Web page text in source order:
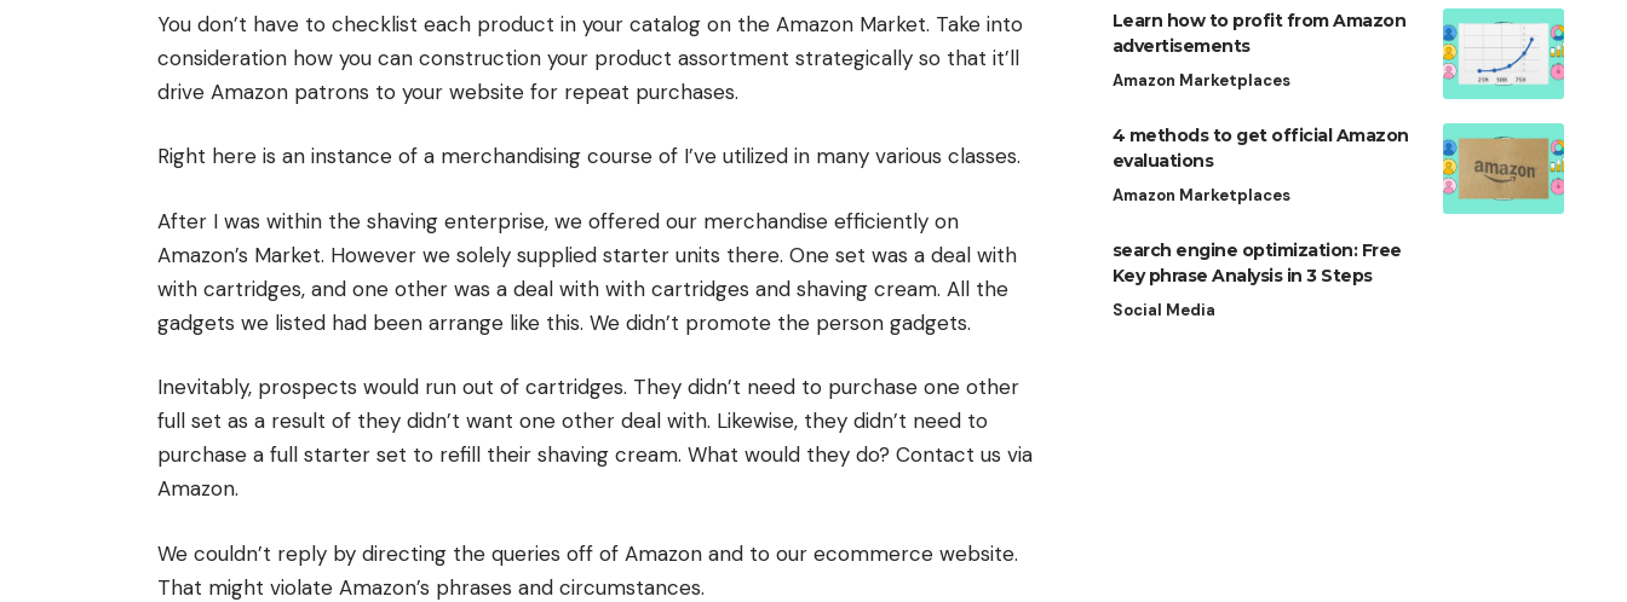
You don’t have to checklist each product in your catalog on the Amazon Market. Take into
consideration how you can construction your product assortment strategically so that it’ll
drive Amazon patrons to your website for repeat purchases.
Right here is an instance of a merchandising course of I’ve utilized in many various classes.
After I was within the shaving enterprise, we offered our merchandise efficiently on
Amazon’s Market. However we solely supplied starter units there. One set was a deal with
with cartridges, and one other was a deal with with cartridges and shaving cream. All the
gadgets we listed had been arrange like this. We didn’t promote the person gadgets.
Inevitably, prospects would run out of cartridges. They didn’t need to purchase one other
full set as a result of they didn’t want one other deal with. Likewise, they didn’t need to
purchase a full starter set to refill their shaving cream. What would they do? Contact us via
Amazon.
We couldn’t reply by directing the queries off of Amazon and to our ecommerce website.
That might violate Amazon’s phrases and circumstances.
Learn how to profit from Amazon
advertisements
Amazon Marketplaces
4 methods to get official Amazon
evaluations
Amazon Marketplaces
search engine optimization: Free
Key phrase Analysis in 3 Steps
Social Media